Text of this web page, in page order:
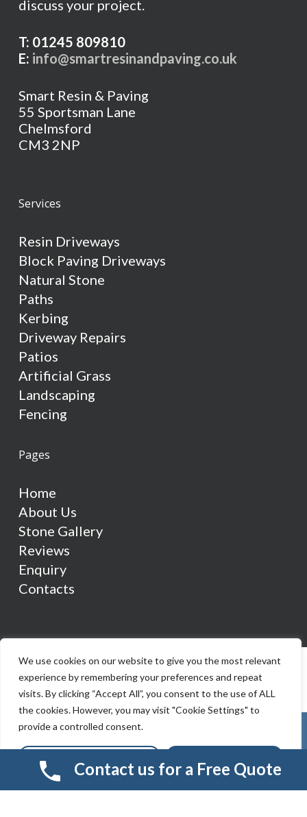
We use cookies on our website to give you the most relevant
experience by remembering your preferences and repeat
visits. By clicking “Accept All”, you consent to the use of ALL
the cookies. However, you may visit "Cookie Settings" to
provide a controlled consent.
Cookie Settings Accept All
discuss your project.
T: 01245 809810
E: info@smartresinandpaving.co.uk
Smart Resin & Paving
55 Sportsman Lane
Chelmsford
CM3 2NP
Services
Resin Driveways
Block Paving Driveways
Natural Stone
Paths
Kerbing
Driveway Repairs
Patios
Artificial Grass
Landscaping
Fencing
Pages
Home
About Us
Stone Gallery
Reviews
Enquiry
Contacts
© 2026 Smart Resin And Paving. another
Contact us for a Free Quote